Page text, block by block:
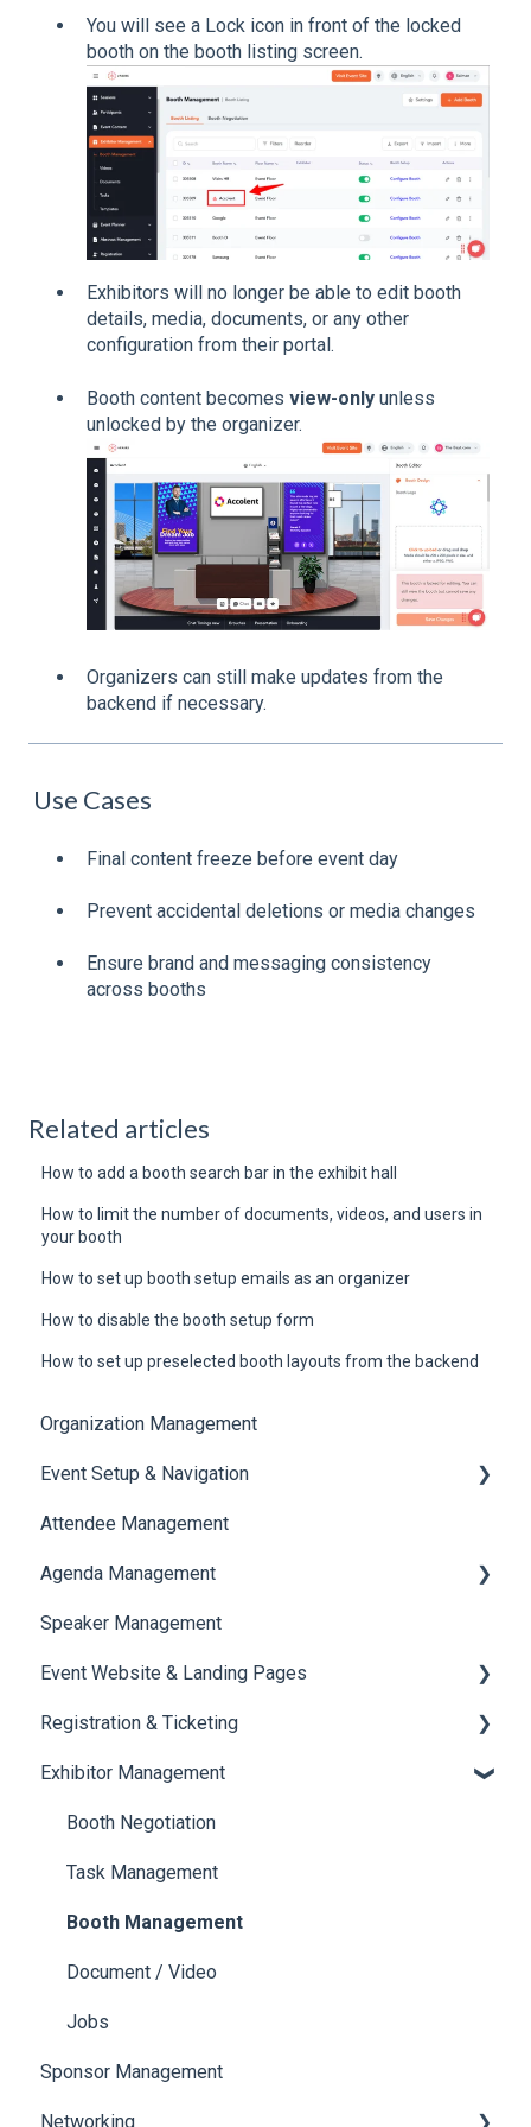
You will see a Lock icon in front of the locked
booth on the booth listing screen.
Exhibitors will no longer be able to edit booth
details, media, documents, or any other
configuration from their portal.
Booth content becomes view-only unless
unlocked by the organizer.
Organizers can still make updates from the
backend if necessary.
Use Cases
Final content freeze before event day
Prevent accidental deletions or media changes
Ensure brand and messaging consistency
across booths
Related articles
How to add a booth search bar in the exhibit hall
How to limit the number of documents, videos, and users in
your booth
How to set up booth setup emails as an organizer
How to disable the booth setup form
How to set up preselected booth layouts from the backend
Organization Management
Event Setup & Navigation
Document Library
Translations And Labels
Attendee Management
Agenda Management
Session Management
Speaker Management
Speaker Management
Event Website & Landing Pages
Web Page Management
Registration & Ticketing
Registration
Ticketing
Payments
Exhibitor Management
Booth Negotiation
Task Management
Booth Management
Document / Video
Jobs
Sponsor Management
Networking